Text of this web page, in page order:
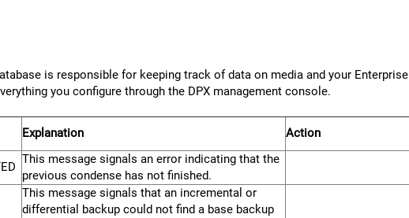
is responsible for keeping track of data on media and your
you configure through the DPX management console.
Explanation Action
This message signals an error indicating that the
previous condense has not finished.
This message signals that an incremental or
differential backup could not find a base backup